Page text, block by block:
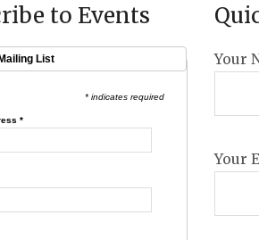
to Events
List
* indicates required
*
Your
Your